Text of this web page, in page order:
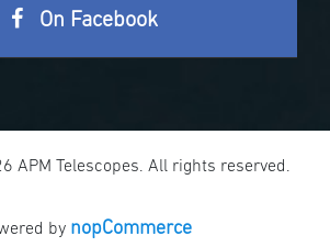
On Facebook
APM Telescopes. All rights reserved.
by nopCommerce